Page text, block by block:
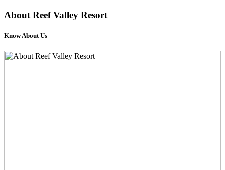
About Reef Valley Resort
Know About Us